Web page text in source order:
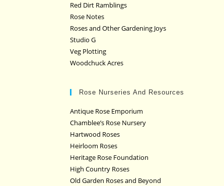
Red Dirt Ramblings
Rose Notes
Roses and Other Gardening Joys
Studio G
Veg Plotting
Woodchuck Acres
Rose Nurseries And Resources
Antique Rose Emporium
Chamblee’s Rose Nursery
Hartwood Roses
Heirloom Roses
Heritage Rose Foundation
High Country Roses
Old Garden Roses and Beyond